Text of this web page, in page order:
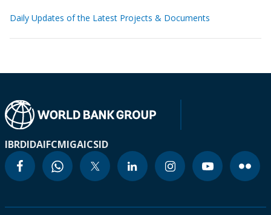
Daily Updates of the Latest Projects & Documents
IBRDIDAIFCMIGAICSID